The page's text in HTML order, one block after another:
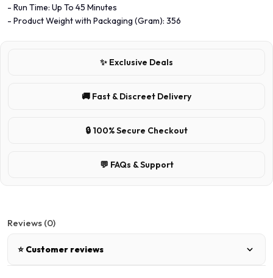
- Run Time: Up To 45 Minutes
- Product Weight with Packaging (Gram): 356
✨ Exclusive Deals
🚚 Fast & Discreet Delivery
🔒 100% Secure Checkout
💬 FAQs & Support
Reviews (0)
⭐ Customer reviews